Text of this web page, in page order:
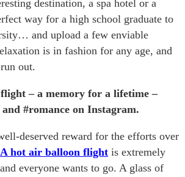
destination, a spa hotel or a
way for a high school graduate to
and upload a few enviable
is in fashion for any age, and
out.
– a memory for a lifetime –
#romance on Instagram.
deserved reward for the efforts over
A hot air balloon flight is extremely
everyone wants to go. A glass of